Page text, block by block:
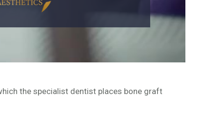
the specialist dentist places bone graft